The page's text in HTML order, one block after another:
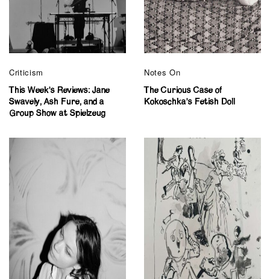
Criticism
This Week’s Reviews: Jane
Swavely, Ash Fure, and a
Group Show at Spielzeug
Notes On
The Curious Case of
Kokoschka’s Fetish Doll